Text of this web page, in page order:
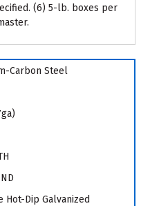
(6) 5-lb. boxes per
Carbon Steel
Hot-Dip Galvanized